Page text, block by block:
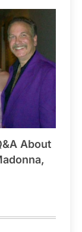
About